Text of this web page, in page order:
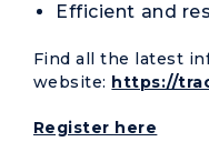
Efficient and
Find all the latest
website: https://
Register here